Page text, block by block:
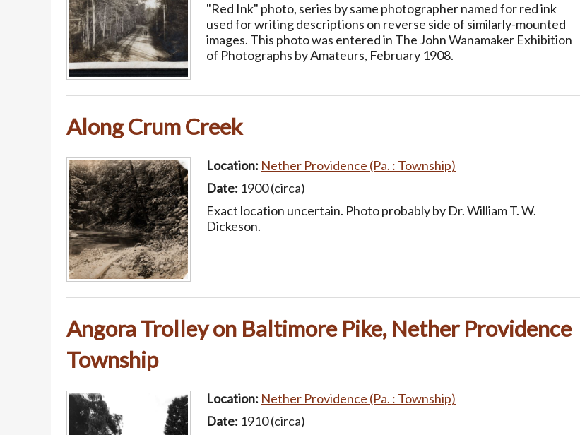
"Red Ink" photo, series by same photographer named for red ink
used for writing descriptions on reverse side of similarly-mounted
images. This photo was entered in The John Wanamaker Exhibition
of Photographs by Amateurs, February 1908.
Along Crum Creek
Location: Nether Providence (Pa. : Township)
Date: 1900 (circa)
Exact location uncertain. Photo probably by Dr. William T. W.
Dickeson.
Angora Trolley on Baltimore Pike, Nether Providence
Township
Location: Nether Providence (Pa. : Township)
Date: 1910 (circa)